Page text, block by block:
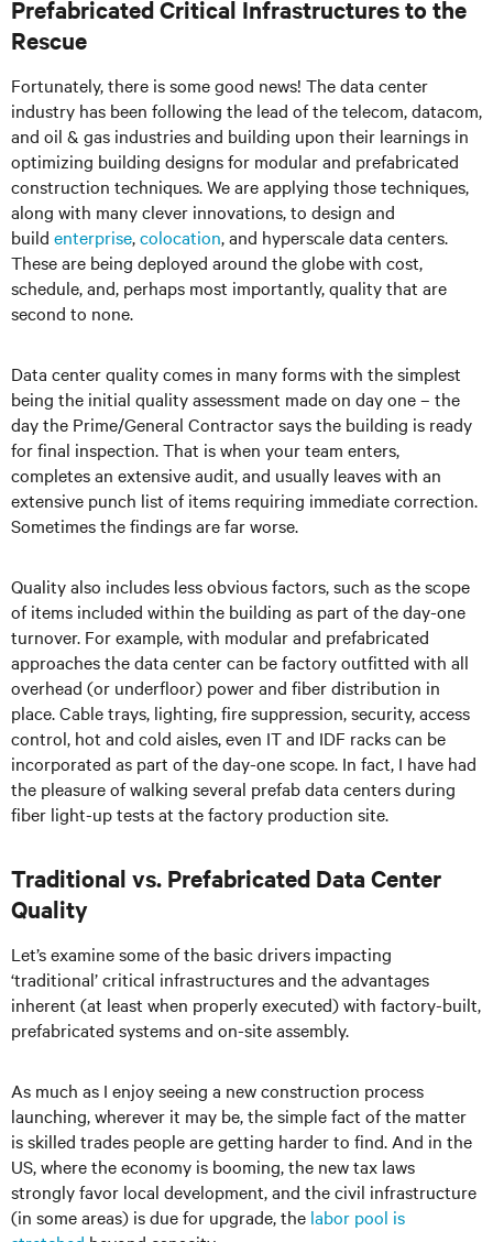
Prefabricated Critical Infrastructures to the
Rescue
Fortunately, there is some good news! The data center
industry has been following the lead of the telecom, datacom,
and oil & gas industries and building upon their learnings in
optimizing building designs for modular and prefabricated
construction techniques. We are applying those techniques,
along with many clever innovations, to design and
build enterprise,colocation, and hyperscale data centers.
These are being deployed around the globe with cost,
schedule, and, perhaps most importantly, quality that are
second to none.
Data center quality comes in many forms with the simplest
being the initial quality assessment made on day one – the
day the Prime/General Contractor says the building is ready
for final inspection. That is when your team enters,
completes an extensive audit, and usually leaves with an
extensive punch list of items requiring immediate correction.
Sometimes the findings are far worse.
Quality also includes less obvious factors, such as the scope
of items included within the building as part of the day-one
turnover. For example, with modular and prefabricated
approaches the data center can be factory outfitted with all
overhead (or underfloor) power and fiber distribution in
place. Cable trays, lighting, fire suppression, security, access
control, hot and cold aisles, even IT and IDF racks can be
incorporated as part of the day-one scope. In fact, I have had
the pleasure of walking several prefab data centers during
fiber light-up tests at the factory production site.
Traditional vs. Prefabricated Data Center
Quality
Let’s examine some of the basic drivers impacting
‘traditional’ critical infrastructures and the advantages
inherent (at least when properly executed) with factory-built,
prefabricated systems and on-site assembly.
As much as I enjoy seeing a new construction process
launching, wherever it may be, the simple fact of the matter
is skilled trades people are getting harder to find. And in the
US, where the economy is booming, the new tax laws
strongly favor local development, and the civil infrastructure
(in some areas) is due for upgrade, the labor pool is